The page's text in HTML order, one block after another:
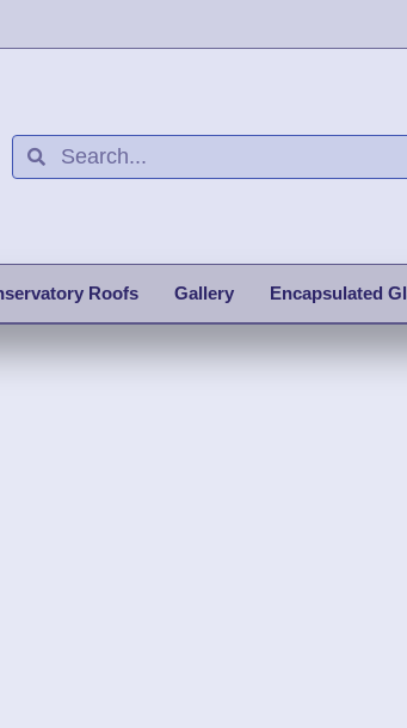
Roofs Gallery Encapsulated